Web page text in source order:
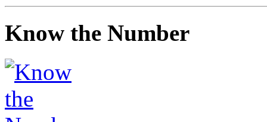
Know the Number